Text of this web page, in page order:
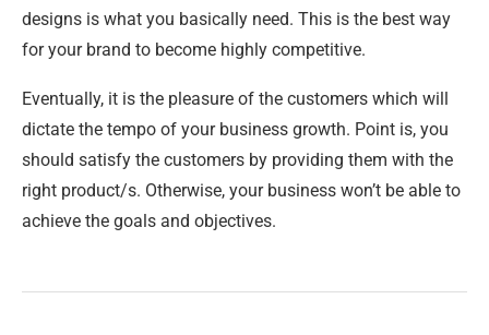
designs is what you basically need. This is the best way
for your brand to become highly competitive.
Eventually, it is the pleasure of the customers which will
dictate the tempo of your business growth. Point is, you
should satisfy the customers by providing them with the
right product/s. Otherwise, your business won’t be able to
achieve the goals and objectives.